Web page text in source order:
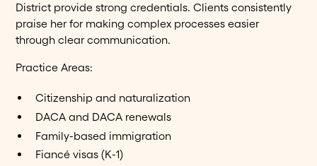
District provide strong credentials. Clients consistently
praise her for making complex processes easier
through clear communication.
Practice Areas:
Citizenship and naturalization
DACA and DACA renewals
Family-based immigration
Fiancé visas (K-1)